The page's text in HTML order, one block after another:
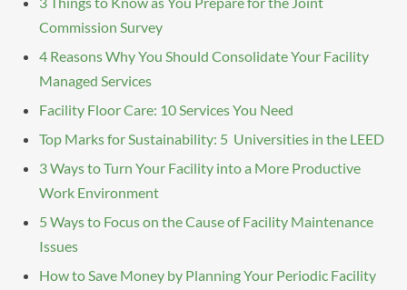
Commission Survey
4 Reasons Why You Should Consolidate Your Facility
Managed Services
Facility Floor Care: 10 Services You Need
Top Marks for Sustainability: 5 Universities in the LEED
3 Ways to Turn Your Facility into a More Productive
Work Environment
5 Ways to Focus on the Cause of Facility Maintenance
Issues
How to Save Money by Planning Your Periodic Facility